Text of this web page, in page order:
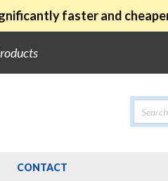
faster and
search
CONTACT